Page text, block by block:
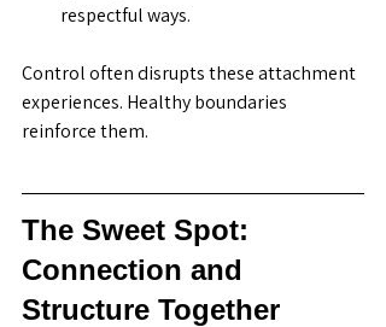
respectful ways.
Control often disrupts these attachment
experiences. Healthy boundaries
reinforce them.
The Sweet Spot:
Connection and
Structure Together